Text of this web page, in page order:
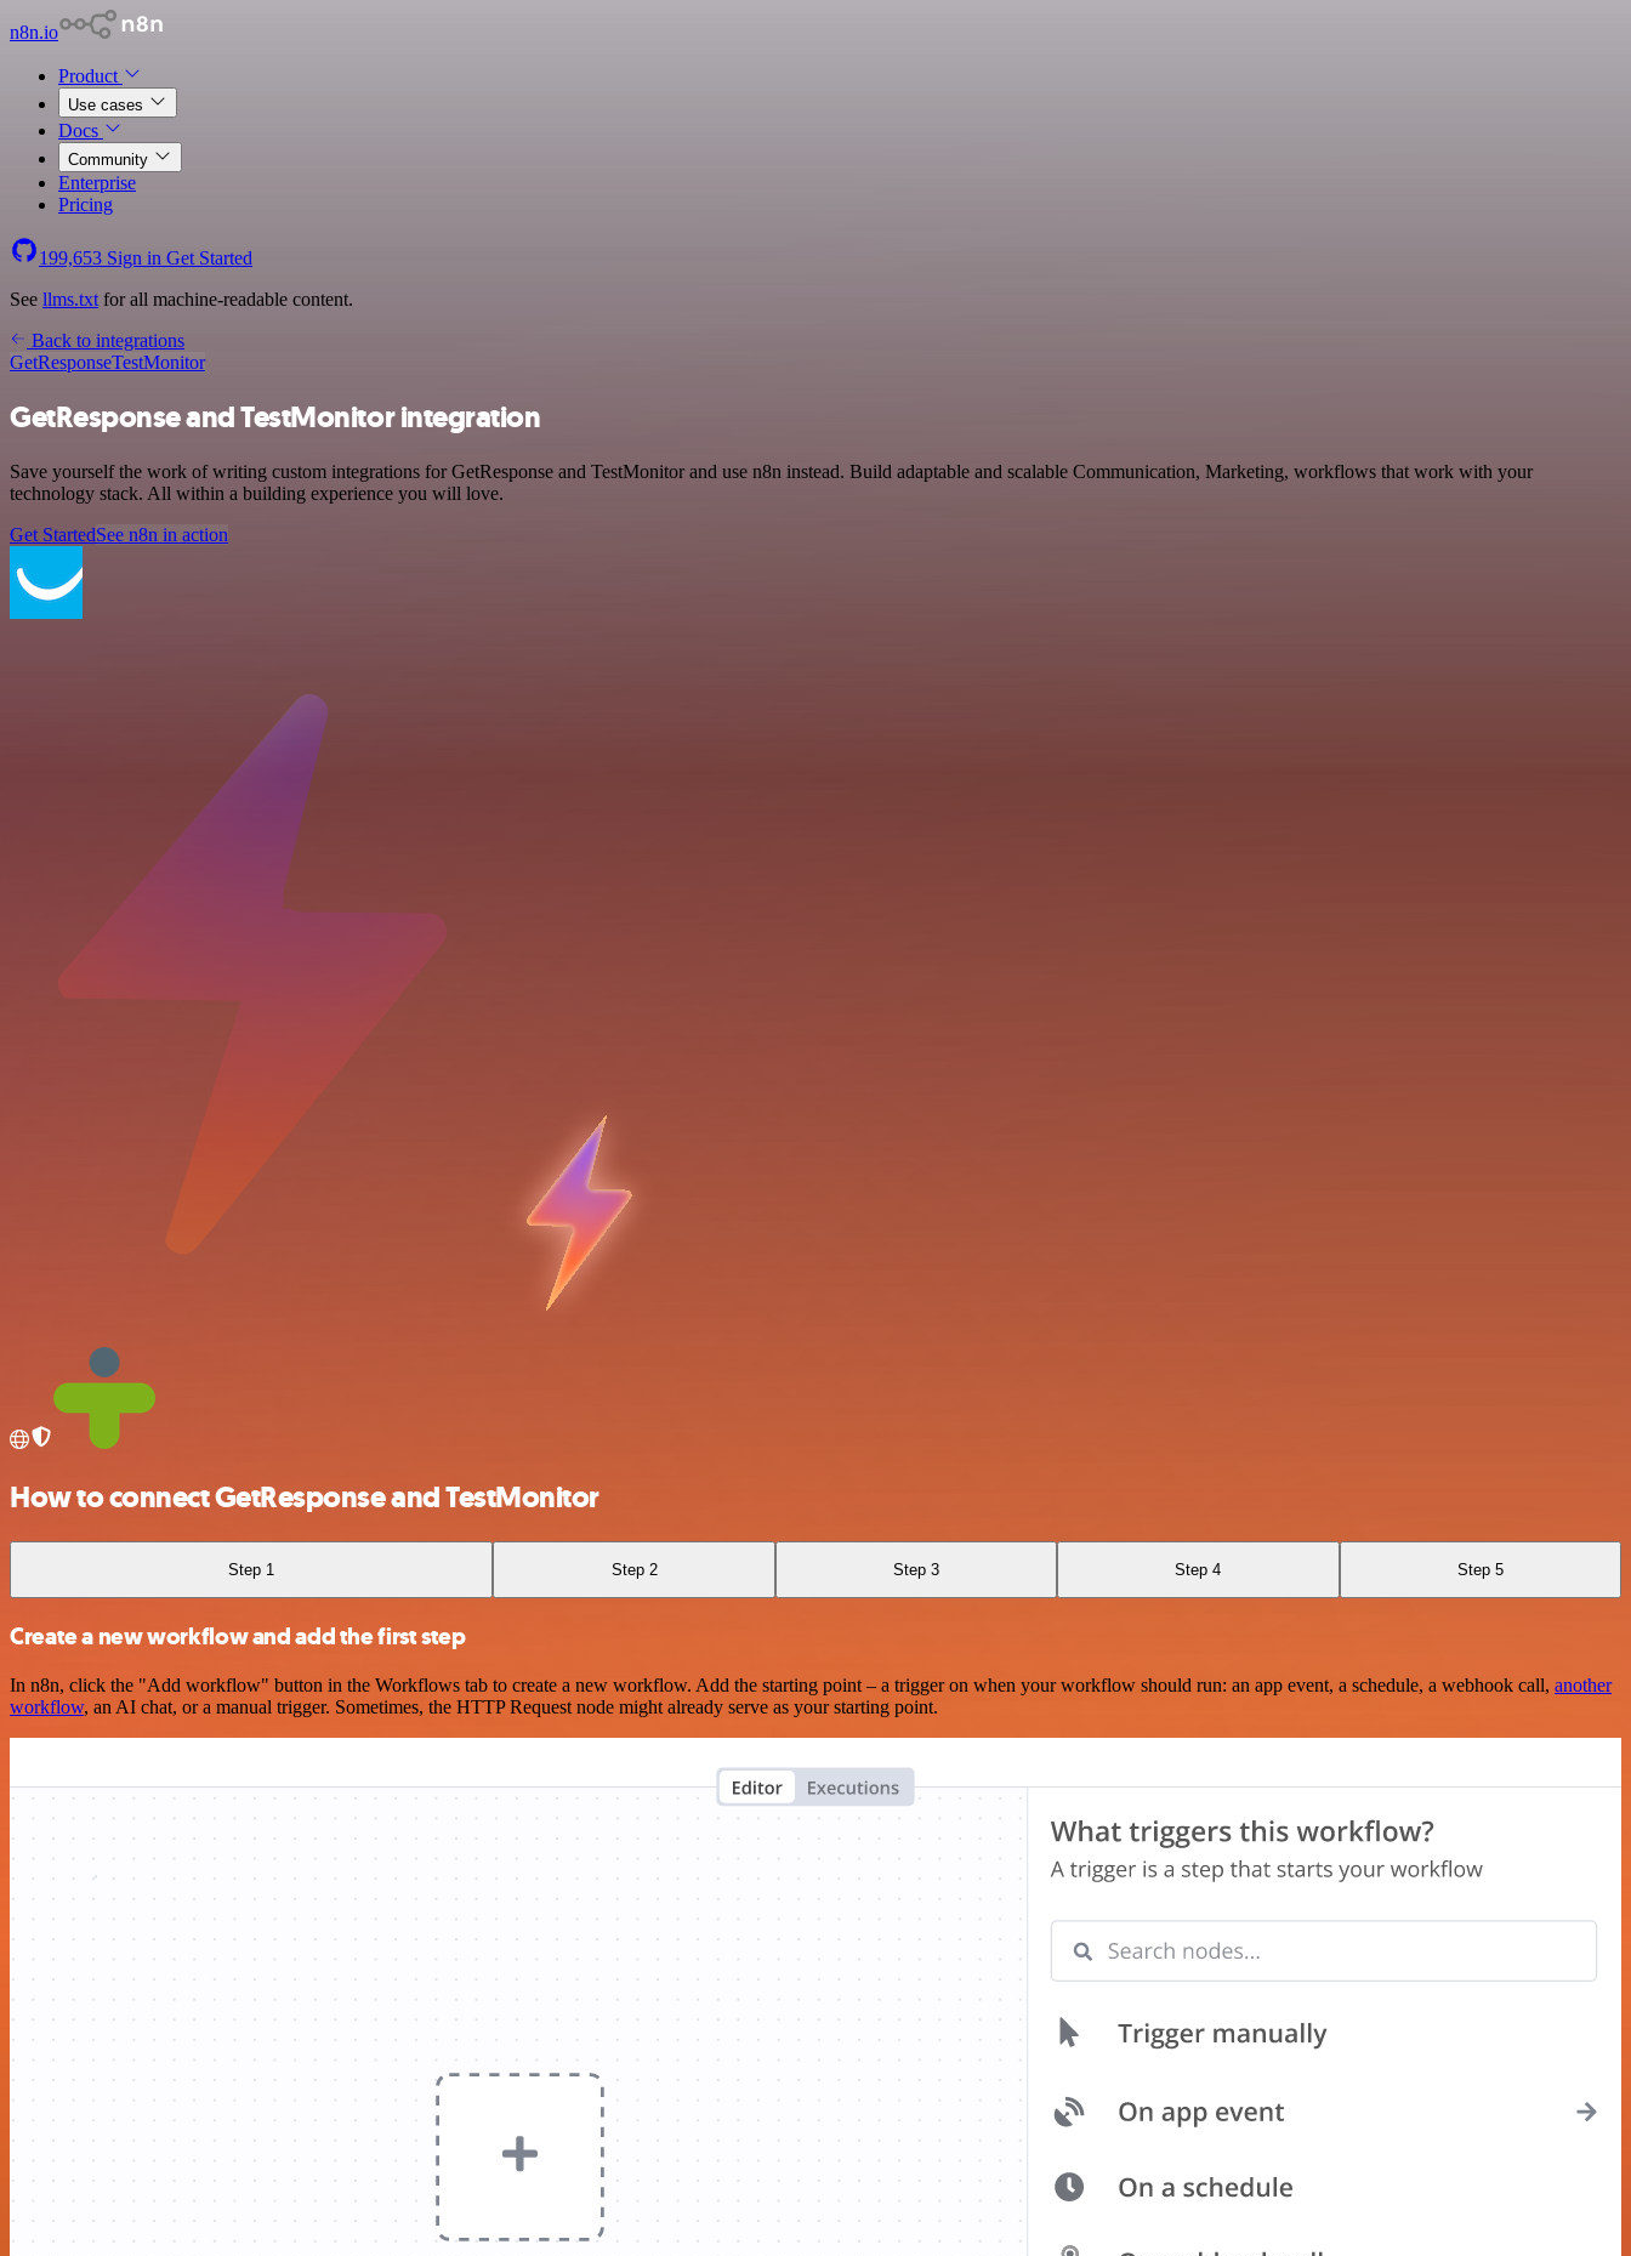
n8n.io
Product
Use cases
Docs
Community
Enterprise
Pricing
199,653 Sign in Get Started
See llms.txt for all machine-readable content.
Back to integrations
GetResponseTestMonitor
GetResponse and TestMonitor integration
Save yourself the work of writing custom integrations for GetResponse and TestMonitor and use n8n instead. Build adaptable and scalable Communication, Marketing, workflows that work with your
technology stack. All within a building experience you will love.
Get StartedSee n8n in action
How to connect GetResponse and TestMonitor
Step 1 Step 2 Step 3 Step 4 Step 5
Create a new workflow and add the first step
In n8n, click the "Add workflow" button in the Workflows tab to create a new workflow. Add the starting point – a trigger on when your workflow should run: an app event, a schedule, a webhook call, another
workflow, an AI chat, or a manual trigger. Sometimes, the HTTP Request node might already serve as your starting point.